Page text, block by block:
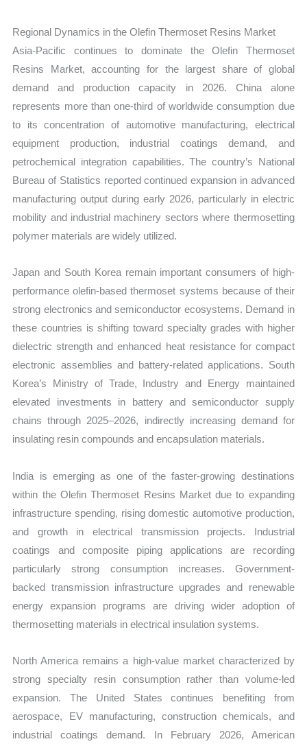
Regional Dynamics in the Olefin Thermoset Resins Market
Asia-Pacific continues to dominate the Olefin Thermoset
Resins Market, accounting for the largest share of global
demand and production capacity in 2026. China alone
represents more than one-third of worldwide consumption due
to its concentration of automotive manufacturing, electrical
equipment production, industrial coatings demand, and
petrochemical integration capabilities. The country’s National
Bureau of Statistics reported continued expansion in advanced
manufacturing output during early 2026, particularly in electric
mobility and industrial machinery sectors where thermosetting
polymer materials are widely utilized.
Japan and South Korea remain important consumers of high-
performance olefin-based thermoset systems because of their
strong electronics and semiconductor ecosystems. Demand in
these countries is shifting toward specialty grades with higher
dielectric strength and enhanced heat resistance for compact
electronic assemblies and battery-related applications. South
Korea’s Ministry of Trade, Industry and Energy maintained
elevated investments in battery and semiconductor supply
chains through 2025–2026, indirectly increasing demand for
insulating resin compounds and encapsulation materials.
India is emerging as one of the faster-growing destinations
within the Olefin Thermoset Resins Market due to expanding
infrastructure spending, rising domestic automotive production,
and growth in electrical transmission projects. Industrial
coatings and composite piping applications are recording
particularly strong consumption increases. Government-
backed transmission infrastructure upgrades and renewable
energy expansion programs are driving wider adoption of
thermosetting materials in electrical insulation systems.
North America remains a high-value market characterized by
strong specialty resin consumption rather than volume-led
expansion. The United States continues benefiting from
aerospace, EV manufacturing, construction chemicals, and
industrial coatings demand. In February 2026, American